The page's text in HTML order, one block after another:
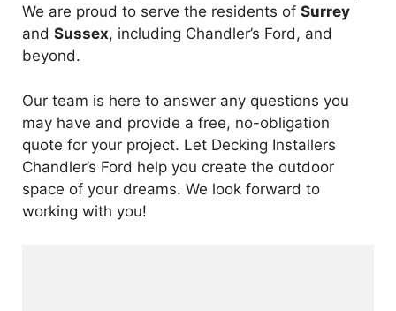
We are proud to serve the residents of Surrey
and Sussex, including Chandler’s Ford, and
beyond.
Our team is here to answer any questions you
may have and provide a free, no-obligation
quote for your project. Let Decking Installers
Chandler’s Ford help you create the outdoor
space of your dreams. We look forward to
working with you!